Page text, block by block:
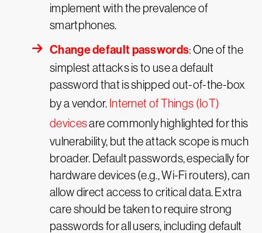
implement with the prevalence of
smartphones.
Change default passwords: One of the
simplest attacks is to use a default
password that is shipped out-of-the-box
by a vendor. Internet of Things (IoT)
devicesare commonly highlighted for this
vulnerability, but the attack scope is much
broader. Default passwords, especially for
hardware devices (e.g., Wi-Fi routers), can
allow direct access to critical data. Extra
care should be taken to require strong
passwords for all users, including default